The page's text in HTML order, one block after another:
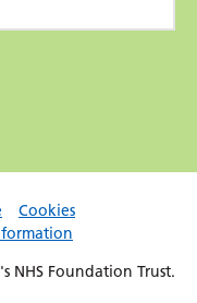
Cookies
NHS Foundation Trust.